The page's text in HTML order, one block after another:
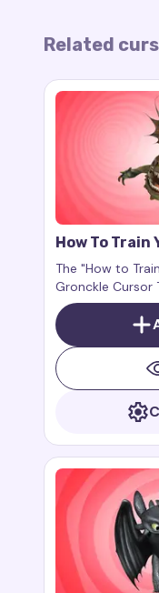
Related
How To Train
Gronckle
The "How to
Gronckle Cursor
charming
experience. This
browser
or Cursor Trails
to work